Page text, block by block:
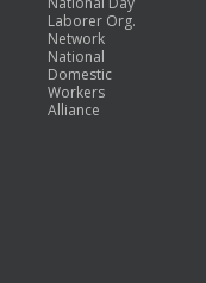
Laborer Org.
Network
National
Domestic
Workers
Alliance